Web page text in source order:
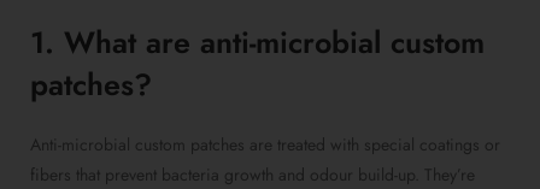
1. What are anti-microbial custom
patches?
Anti-microbial custom patches are treated with special coatings or
fibers that prevent bacteria growth and odour build-up. They’re